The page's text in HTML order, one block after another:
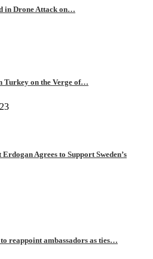
in Drone Attack on…
Turkey on the Verge of…
Agrees to Support Sweden’s
reappoint ambassadors as ties…